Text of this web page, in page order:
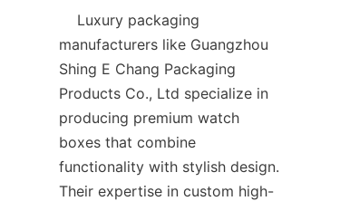
manufacturers like Guangzhou
Shing E Chang Packaging
Products Co., Ltd specialize in
producing premium watch
boxes that combine
functionality with stylish design.
Their expertise in custom high-